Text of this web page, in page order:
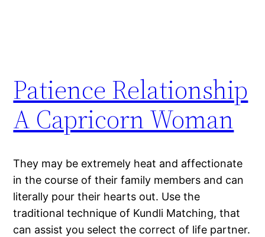
Patience Relationship
A Capricorn Woman
They may be extremely heat and affectionate
in the course of their family members and can
literally pour their hearts out. Use the
traditional technique of Kundli Matching, that
can assist you select the correct of life partner.